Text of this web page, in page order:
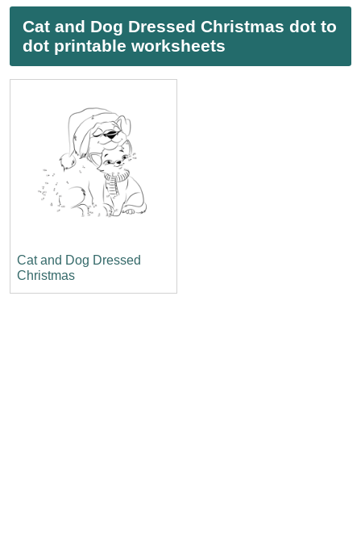
Cat and Dog Dressed Christmas dot to
dot printable worksheets
Cat and Dog Dressed
Christmas